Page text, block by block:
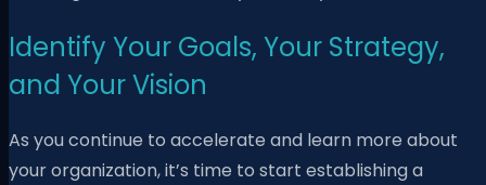
Identify Your Goals, Your Strategy,
and Your Vision
As you continue to accelerate and learn more about
your organization, it’s time to start establishing a